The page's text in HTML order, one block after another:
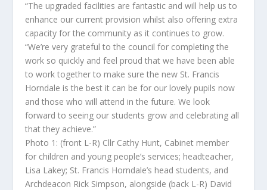
“The upgraded facilities are fantastic and will help us to
enhance our current provision whilst also offering extra
capacity for the community as it continues to grow.
“We’re very grateful to the council for completing the
work so quickly and feel proud that we have been able
to work together to make sure the new St. Francis
Horndale is the best it can be for our lovely pupils now
and those who will attend in the future. We look
forward to seeing our students grow and celebrating all
that they achieve.”
Photo 1: (front L-R) Cllr Cathy Hunt, Cabinet member
for children and young people’s services; headteacher,
Lisa Lakey; St. Francis Horndale’s head students, and
Archdeacon Rick Simpson, alongside (back L-R) David